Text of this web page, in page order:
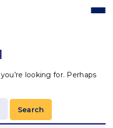
looking for. Perhaps